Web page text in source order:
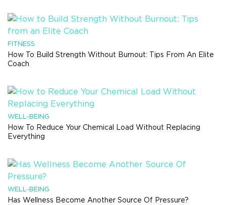
FITNESS
How To Build Strength Without Burnout: Tips From An Elite
Coach
WELL-BEING
How To Reduce Your Chemical Load Without Replacing
Everything
WELL-BEING
Has Wellness Become Another Source Of Pressure?